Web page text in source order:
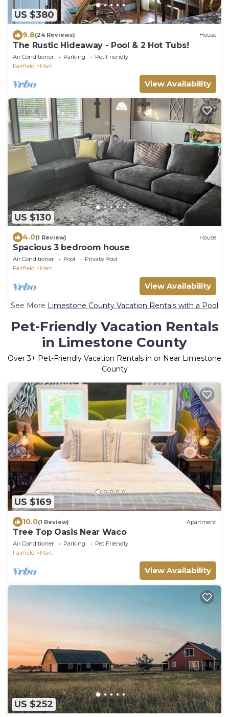
US $380
9.8(24 Reviews) House
The Rustic Hideaway - Pool & 2 Hot Tubs!
Air Conditioner Parking
Pet Friendly
Fairfield
Mart
View Availability
US $130
4.0(1 Review) House
Spacious 3 bedroom house
Air Conditioner Pool
Private Pool
Fairfield
Mart
View Availability
See More Limestone County Vacation Rentals with a Pool
Pet-Friendly Vacation Rentals
in Limestone County
Over3+ Pet-Friendly Vacation Rentals in or Near Limestone
County
US $169
10.0(1 Review) Apartment
Tree Top Oasis Near Waco
Air Conditioner Parking
Pet Friendly
Fairfield
Mart
View Availability
US $252